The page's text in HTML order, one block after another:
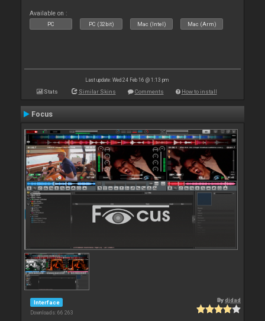
Available on :
PC PC (32bit) Mac (Intel) Mac (Arm)
Last update: Wed 24 Feb 16 @ 1:13 pm
Stats Similar Skins Comments How to install
Focus
Interface
Downloads: 66 263
Bydjdad